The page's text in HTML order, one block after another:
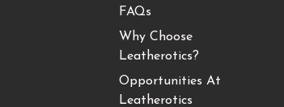
FAQs
Why Choose
Leatherotics?
Opportunities At
Leatherotics